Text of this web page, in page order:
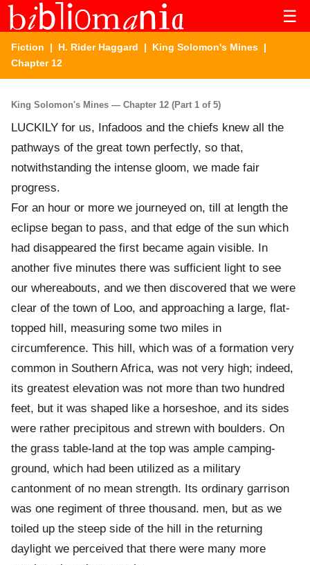
☰
Fiction | H. Rider Haggard | King Solomon's Mines |
Chapter 12
King Solomon's Mines — Chapter 12 (Part 1 of 5)
LUCKILY for us, Infadoos and the chiefs knew all the
pathways of the great town perfectly, so that,
notwithstanding the intense gloom, we made fair
progress.
For an hour or more we journeyed on, till at length the
eclipse began to pass, and that edge of the sun which
had disappeared the first became again visible. In
another five minutes there was sufficient light to see
our whereabouts, and we then discovered that we were
clear of the town of Loo, and approaching a large, flat-
topped hill, measuring some two miles in
circumference. This hill, which was of a formation very
common in Southern Africa, was not very high; indeed,
its greatest elevation was not more than two hundred
feet, but it was shaped like a horseshoe, and its sides
were rather precipitous and strewn with boulders. On
the grass table-land at the top was ample camping-
ground, which had been utilized as a military
cantonment of no mean strength. Its ordinary garrison
was one regiment of three thousand. men, but as we
toiled up the steep side of the hill in the returning
daylight we perceived that there were many more